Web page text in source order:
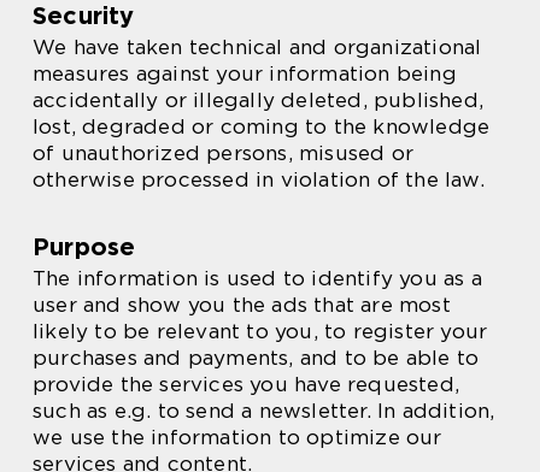
Security
We have taken technical and organizational
measures against your information being
accidentally or illegally deleted, published,
lost, degraded or coming to the knowledge
of unauthorized persons, misused or
otherwise processed in violation of the law.
Purpose
The information is used to identify you as a
user and show you the ads that are most
likely to be relevant to you, to register your
purchases and payments, and to be able to
provide the services you have requested,
such as e.g. to send a newsletter. In addition,
we use the information to optimize our
services and content.